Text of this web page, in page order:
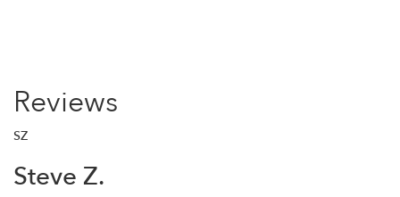
Reviews
SZ
Steve Z.